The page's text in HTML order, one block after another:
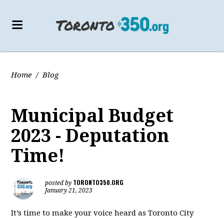
Home / Blog
Municipal Budget
2023 - Deputation
Time!
posted by TORONTO350.ORG
January 21, 2023
It’s time to make your voice heard as Toronto City